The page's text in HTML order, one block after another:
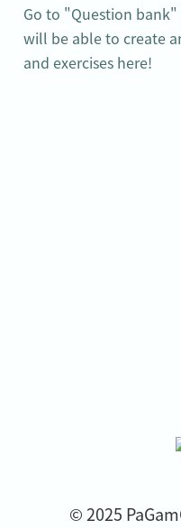
Go to "Question
will be able to create
and exercises here!
© 2025